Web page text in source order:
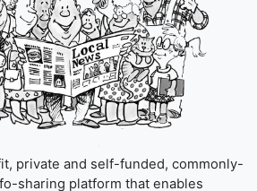
private and self-funded, commonly-
sharing platform that enables